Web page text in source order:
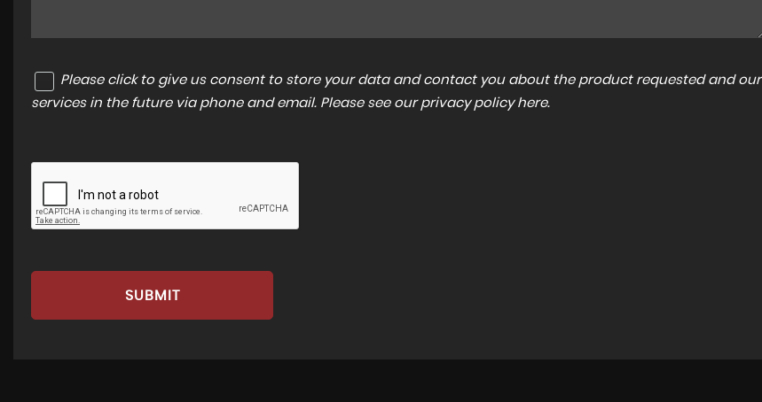
Please click to give us consent to store your data and contact you about the product requested and our
services in the future via phone and email. Please see our privacy policy here.
SUBMIT